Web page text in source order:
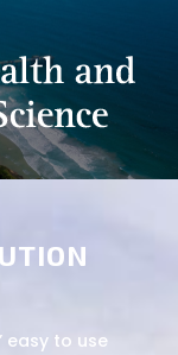
easy to use